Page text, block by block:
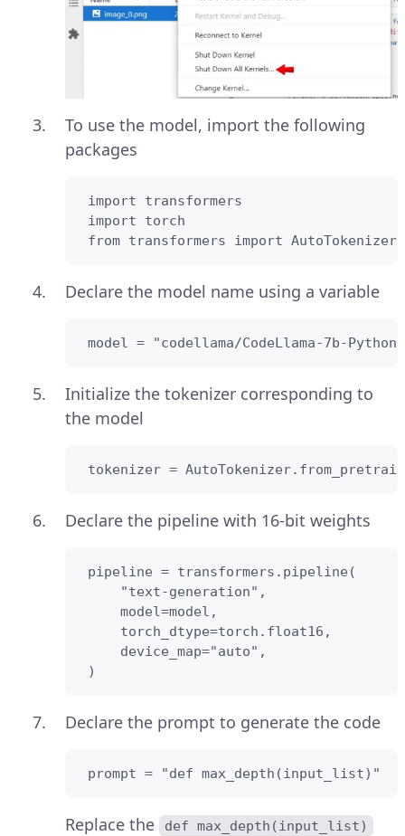
To use the model, import the following
packages
import transformers
import torch
from transformers import AutoTokenizer
Declare the model name using a variable
model = "codellama/CodeLlama-7b-
Initialize the tokenizer corresponding to
the model
tokenizer =
Declare the pipeline with 16-bit weights
pipeline = transformers.pipeline(
     "text-generation",
     model=model,
     torch_dtype=torch.float16,
     device_map="auto",
)
Declare the prompt to generate the code
prompt = "def max_depth(input_list)"
Replace the def max_depth(input_list)